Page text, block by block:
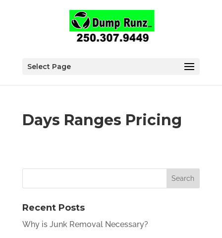
Select Page
Days Ranges Pricing
Recent Posts
Why is Junk Removal Necessary?